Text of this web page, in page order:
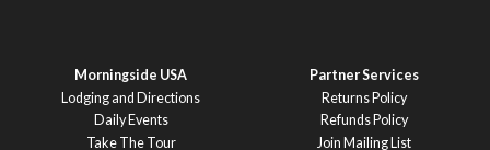
Morningside USA
Lodging and Directions
Daily Events
Take The Tour
Partner Services
Returns Policy
Refunds Policy
Join Mailing List